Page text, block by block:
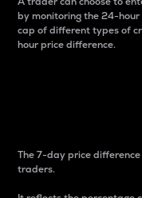
by monitoring the 24-
cap of different types of
hour price difference.
The 7-day price
traders.